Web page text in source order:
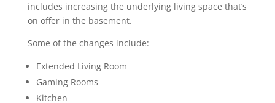
includes increasing the underlying living space that’s
on offer in the basement.
Some of the changes include:
Extended Living Room
Gaming Rooms
Kitchen